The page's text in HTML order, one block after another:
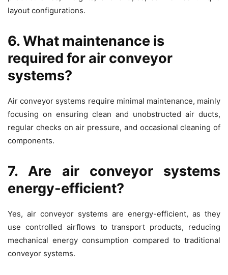
layout configurations.
6. What maintenance is
required for air conveyor
systems?
Air conveyor systems require minimal maintenance, mainly
focusing on ensuring clean and unobstructed air ducts,
regular checks on air pressure, and occasional cleaning of
components.
7. Are air conveyor systems
energy-efficient?
Yes, air conveyor systems are energy-efficient, as they
use controlled airflows to transport products, reducing
mechanical energy consumption compared to traditional
conveyor systems.